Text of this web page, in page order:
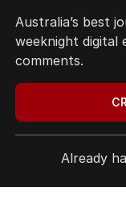
Australia’s best
weeknight digital
comments.
Already